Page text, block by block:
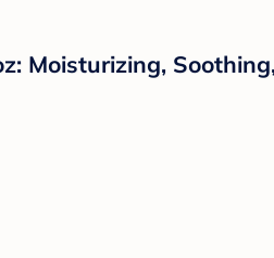
Moisturizing,